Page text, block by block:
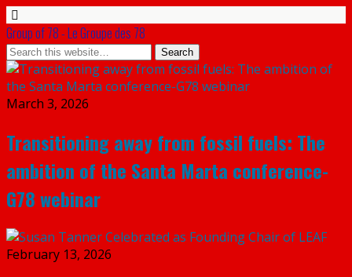
Group of 78 - Le Groupe des 78
March 3, 2026
Transitioning away from fossil fuels: The
ambition of the Santa Marta conference-
G78 webinar
February 13, 2026